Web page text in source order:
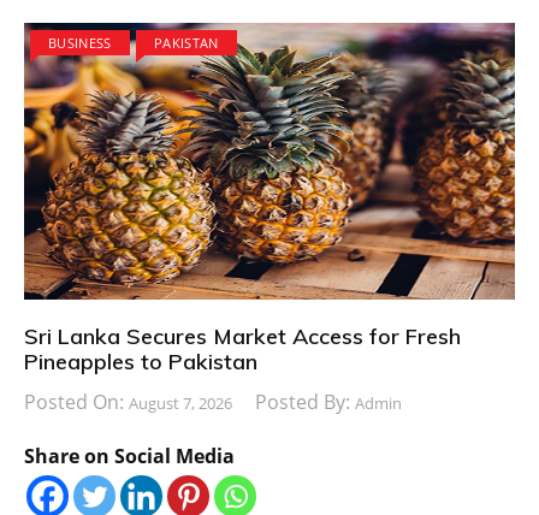
BUSINESS PAKISTAN
Sri Lanka Secures Market Access for Fresh
Pineapples to Pakistan
Posted On: August 7, 2026 Posted By: Admin
Share on Social Media